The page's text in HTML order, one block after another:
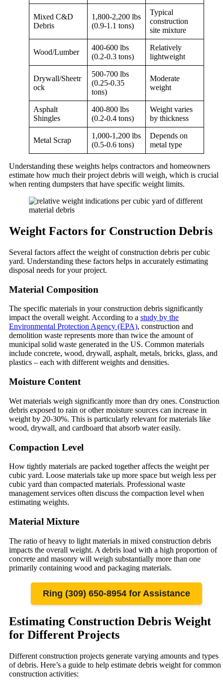
Mixed C&D
Debris
1,800-2,200 lbs
(0.9-1.1 tons)
Typical
construction
site mixture
Wood/Lumber
400-600 lbs
(0.2-0.3 tons)
Relatively
lightweight
Drywall/Sheetr
ock
500-700 lbs
(0.25-0.35
tons)
Moderate
weight
Asphalt
Shingles
400-800 lbs
(0.2-0.4 tons)
Weight varies
by thickness
Metal Scrap
1,000-1,200 lbs
(0.5-0.6 tons)
Depends on
metal type
Understanding these weights helps contractors and homeowners
estimate how much their project debris will weigh, which is crucial
when renting dumpsters that have specific weight limits.
Weight Factors for Construction Debris
Several factors affect the weight of construction debris per cubic
yard. Understanding these factors helps in accurately estimating
disposal needs for your project.
Material Composition
The specific materials in your construction debris significantly
impact the overall weight. According to a study by the
Environmental Protection Agency (EPA), construction and
demolition waste represents more than twice the amount of
municipal solid waste generated in the US. Common materials
include concrete, wood, drywall, asphalt, metals, bricks, glass, and
plastics – each with different weights and densities.
Moisture Content
Wet materials weigh significantly more than dry ones. Construction
debris exposed to rain or other moisture sources can increase in
weight by 20-30%. This is particularly relevant for materials like
wood, drywall, and cardboard that absorb water easily.
Compaction Level
How tightly materials are packed together affects the weight per
cubic yard. Loose materials take up more space but weigh less per
cubic yard than compacted materials. Professional waste
management services often discuss the compaction level when
estimating weights.
Material Mixture
The ratio of heavy to light materials in mixed construction debris
impacts the overall weight. A debris load with a high proportion of
concrete and masonry will weigh substantially more than one
primarily containing wood and packaging materials.
Ring (309) 650-8954 for Assistance
Estimating Construction Debris Weight
for Different Projects
Different construction projects generate varying amounts and types
of debris. Here’s a guide to help estimate debris weight for common
construction activities: